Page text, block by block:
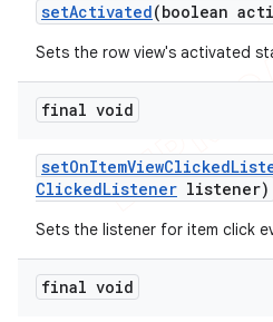
setActivated(boolean
Sets the row view's activated
final void
setOnItemViewClicked
ClickedListener listener)
Sets the listener for item click
final void